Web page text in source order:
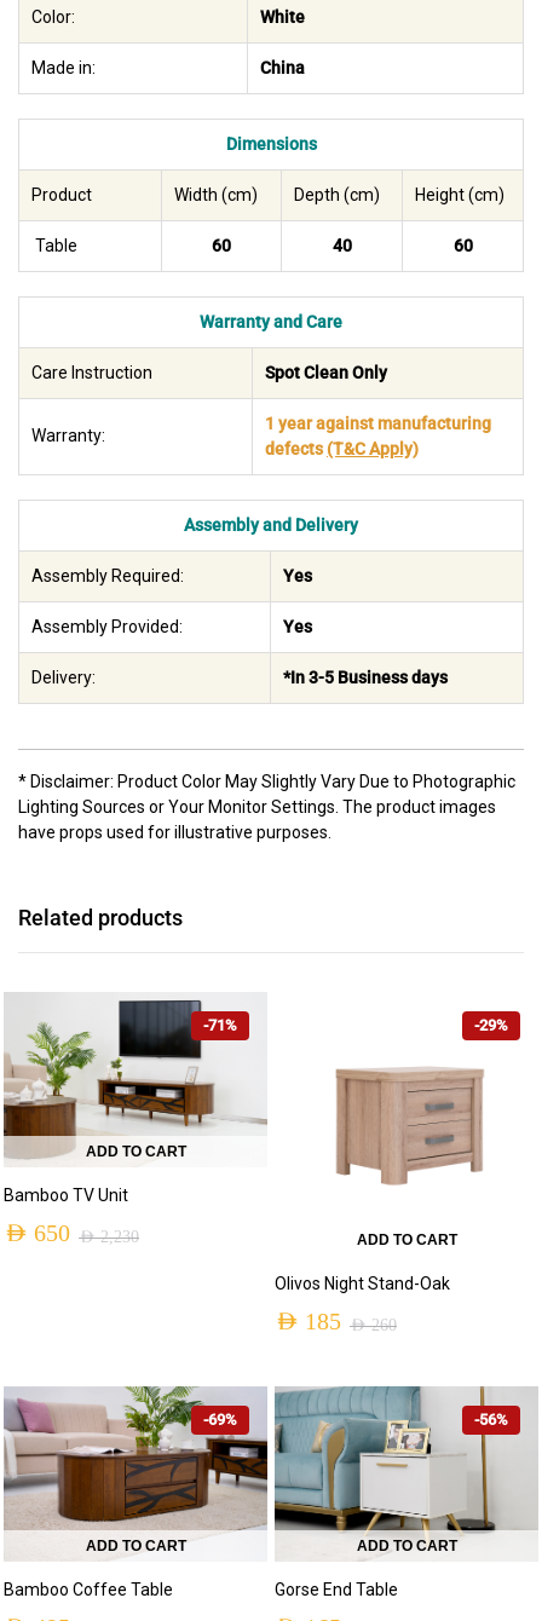
Color: White
Made in: China
Dimensions
Product Width (cm) Depth (cm) Height (cm)
Table 60 40 60
Warranty and Care
Care Instruction Spot Clean Only
Warranty:
1 year against manufacturing
defects(T&C Apply)
Assembly and Delivery
Assembly Required: Yes
Assembly Provided: Yes
Delivery: *In 3-5 Business days
* Disclaimer: Product Color May Slightly Vary Due to Photographic
Lighting Sources or Your Monitor Settings. The product images
have props used for illustrative purposes.
Related products
-71%
ADD TO CART
Bamboo TV Unit
AED2,230
AED 650
-29%
ADD TO CART
Olivos Night Stand-Oak
AED260
price
was:
AED 260.
AED 185
price
is:
AED 185.
-69%
ADD TO CART
Bamboo Coffee Table
-56%
ADD TO CART
Gorse End Table